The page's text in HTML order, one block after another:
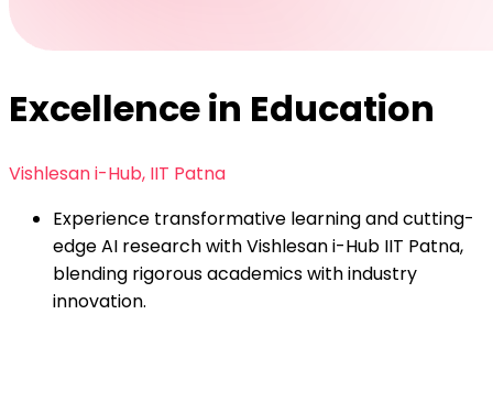
Excellence in Education
Vishlesan i-Hub, IIT Patna
Experience transformative learning and cutting-
edge AI research with Vishlesan i-Hub IIT Patna,
blending rigorous academics with industry
innovation.